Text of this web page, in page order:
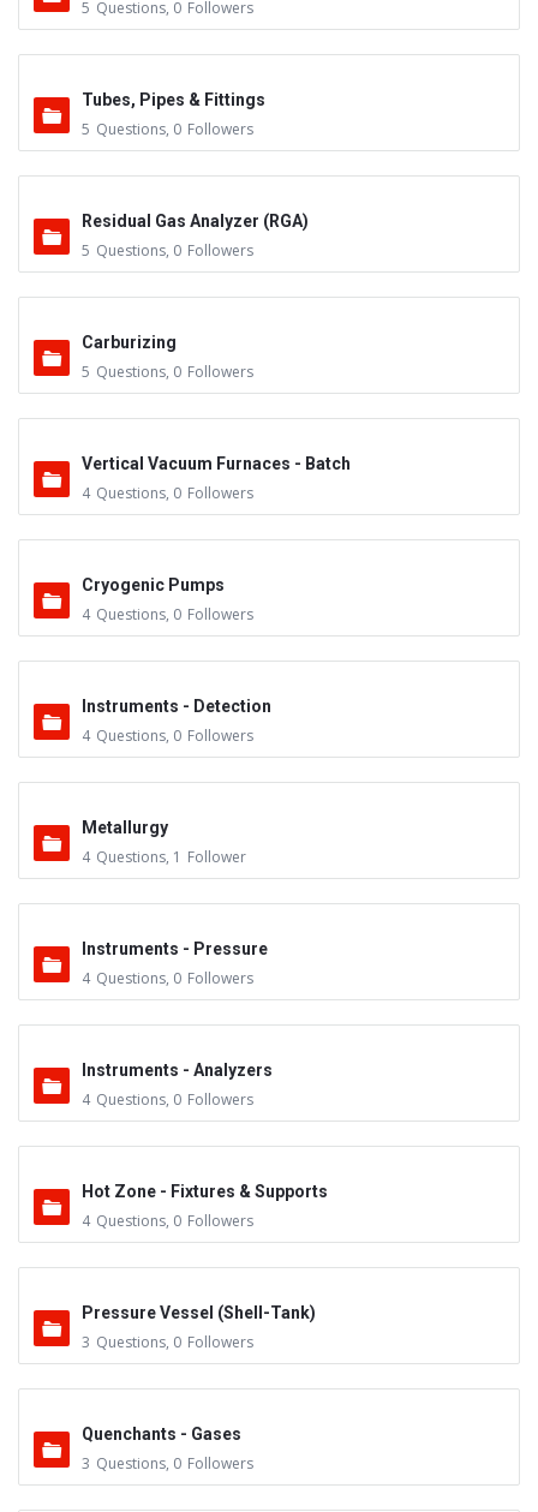
5 Questions, 0 Followers
Tubes, Pipes & Fittings
5 Questions, 0 Followers
Residual Gas Analyzer (RGA)
5 Questions, 0 Followers
Carburizing
5 Questions, 0 Followers
Vertical Vacuum Furnaces - Batch
4 Questions, 0 Followers
Cryogenic Pumps
4 Questions, 0 Followers
Instruments - Detection
4 Questions, 0 Followers
Metallurgy
4 Questions, 1 Follower
Instruments - Pressure
4 Questions, 0 Followers
Instruments - Analyzers
4 Questions, 0 Followers
Hot Zone - Fixtures & Supports
4 Questions, 0 Followers
Pressure Vessel (Shell-Tank)
3 Questions, 0 Followers
Quenchants - Gases
3 Questions, 0 Followers